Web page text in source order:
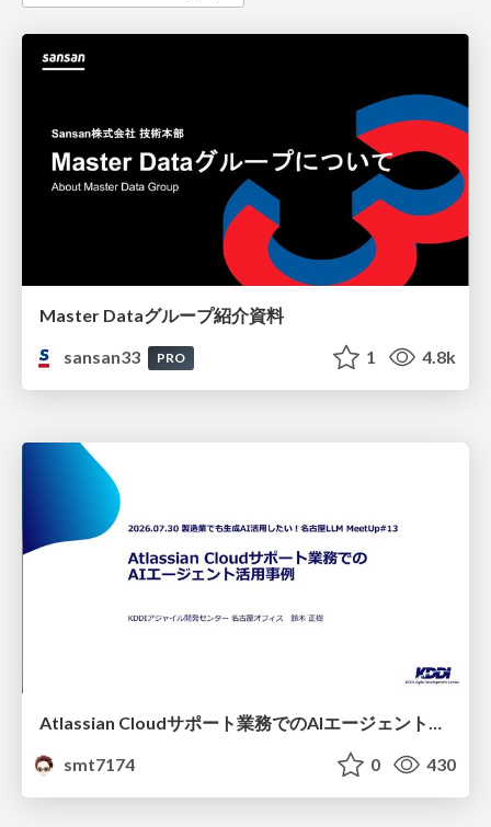
Master Dataグループ紹介資料
sansan33
PRO 1 4.8k
Atlassian Cloudサポート業務でのAIエージェント活用事例
smt7174
0 430